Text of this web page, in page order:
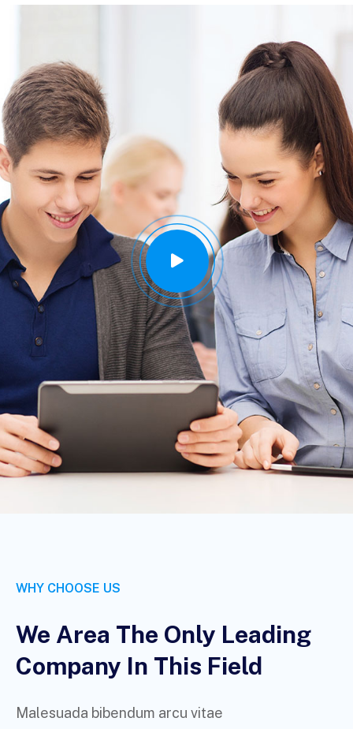
WHY CHOOSE US
We Area The Only Leading
Company In This Field
Malesuada bibendum arcu vitae